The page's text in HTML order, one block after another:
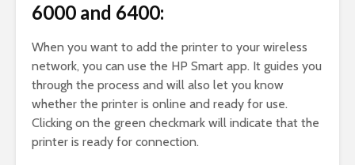
6000 and 6400:
When you want to add the printer to your wireless
network, you can use the HP Smart app. It guides you
through the process and will also let you know
whether the printer is online and ready for use.
Clicking on the green checkmark will indicate that the
printer is ready for connection.